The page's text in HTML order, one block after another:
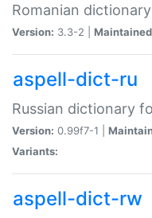
Romanian
Version: 3.3-2 |
aspell-dict-ru
Russian dictionary
Version: 0.99f7-1 |
Variants:
aspell-dict-rw